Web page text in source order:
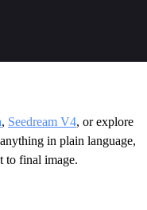
, Seedream V4, or explore
in plain language,
to final image.